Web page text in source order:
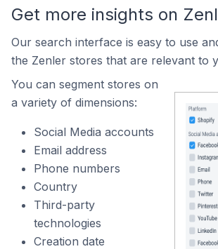
Get more insights on
Our search interface is easy to use
the Zenler stores that are relevant to
You can segment stores on
a variety of dimensions:
Social Media accounts
Email address
Phone numbers
Country
Third-party
technologies
Creation date